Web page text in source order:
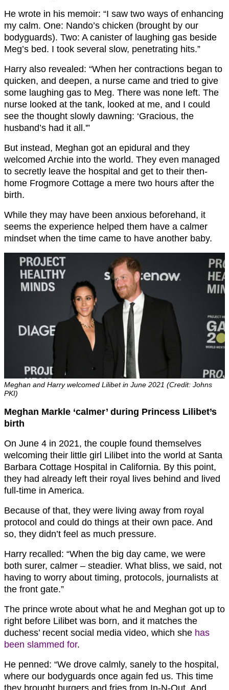
He wrote in his memoir: “I saw two ways of enhancing
my calm. One: Nando’s chicken (brought by our
bodyguards). Two: A canister of laughing gas beside
Meg’s bed. I took several slow, penetrating hits.”
Harry also revealed: “When her contractions began to
quicken, and deepen, a nurse came and tried to give
some laughing gas to Meg. There was none left. The
nurse looked at the tank, looked at me, and I could
see the thought slowly dawning: ‘Gracious, the
husband’s had it all.'”
But instead, Meghan got an epidural and they
welcomed Archie into the world. They even managed
to secretly leave the hospital and get to their then-
home Frogmore Cottage a mere two hours after the
birth.
While they may have been anxious beforehand, it
seems the experience helped them have a calmer
mindset when the time came to have another baby.
Meghan and Harry welcomed Lilibet in June 2021 (Credit: Johns
PKI)
Meghan Markle ‘calmer’ during Princess Lilibet’s
birth
On June 4 in 2021, the couple found themselves
welcoming their little girl Lilibet into the world at Santa
Barbara Cottage Hospital in California. By this point,
they had already left their royal lives behind and lived
full-time in America.
Because of that, they were living away from royal
protocol and could do things at their own pace. And
so, they didn’t feel as much pressure.
Harry recalled: “When the big day came, we were
both surer, calmer – steadier. What bliss, we said, not
having to worry about timing, protocols, journalists at
the front gate.”
The prince wrote about what he and Meghan got up to
right before Lilibet was born, and it matches the
duchess’ recent social media video, which she has
been slammed for.
He penned: “We drove calmly, sanely to the hospital,
where our bodyguards once again fed us. This time
they brought burgers and fries from In-N-Out. And